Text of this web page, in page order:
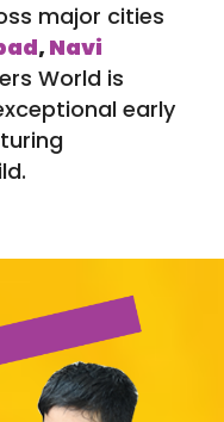
major cities
, Navi
World is
early